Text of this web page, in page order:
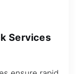
Services